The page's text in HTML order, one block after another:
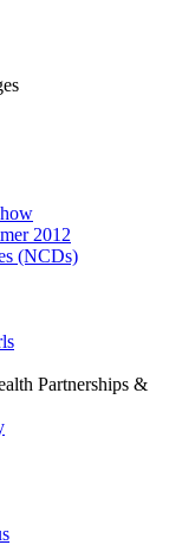
2012
(NCDs)
Partnerships &